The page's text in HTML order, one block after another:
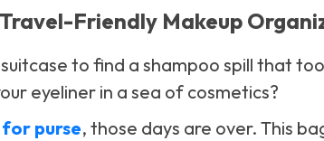
Friendly Makeup
to find a shampoo spill that
eyeliner in a sea of cosmetics?
for purse, those days are over. This